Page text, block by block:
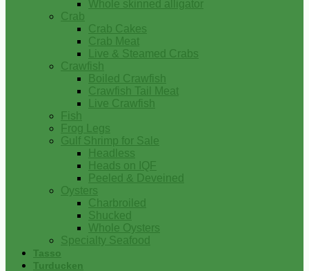
Whole skinned alligator
Crab
Crab Cakes
Crab Meat
Live & Steamed Crabs
Crawfish
Boiled Crawfish
Crawfish Tail Meat
Live Crawfish
Fish
Frog Legs
Gulf Shrimp for Sale
Headless
Heads on IQF
Peeled & Deveined
Oysters
Charbroiled
Shucked
Whole Oysters
Specialty Seafood
Tasso
Turducken